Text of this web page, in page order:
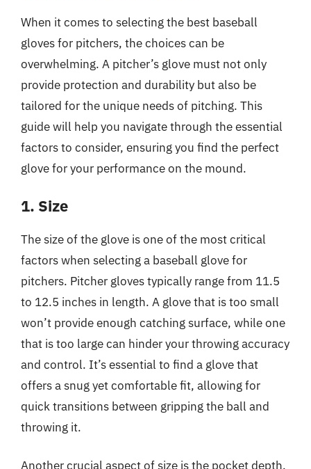
When it comes to selecting the best baseball
gloves for pitchers, the choices can be
overwhelming. A pitcher’s glove must not only
provide protection and durability but also be
tailored for the unique needs of pitching. This
guide will help you navigate through the essential
factors to consider, ensuring you find the perfect
glove for your performance on the mound.
1. Size
The size of the glove is one of the most critical
factors when selecting a baseball glove for
pitchers. Pitcher gloves typically range from 11.5
to 12.5 inches in length. A glove that is too small
won’t provide enough catching surface, while one
that is too large can hinder your throwing accuracy
and control. It’s essential to find a glove that
offers a snug yet comfortable fit, allowing for
quick transitions between gripping the ball and
throwing it.
Another crucial aspect of size is the pocket depth.